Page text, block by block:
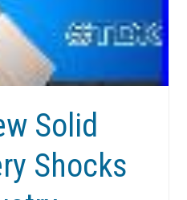
Solid
Shocks